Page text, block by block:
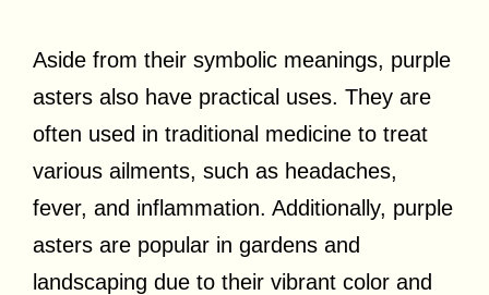
Aside from their symbolic meanings, purple
asters also have practical uses. They are
often used in traditional medicine to treat
various ailments, such as headaches,
fever, and inflammation. Additionally, purple
asters are popular in gardens and
landscaping due to their vibrant color and